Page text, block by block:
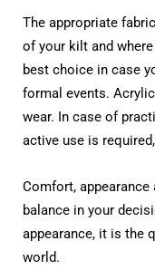
The appropriate
of your kilt and
best choice in case
formal events.
wear. In case of
active use is
Comfort, appearance
balance in your
appearance, it is the
world.